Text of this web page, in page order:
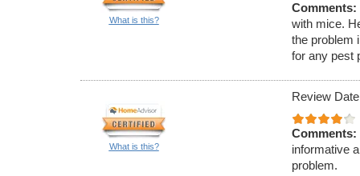
What is this?
Comments:
with mice.
the problem
for any pest
What is this?
Review
Comments:
informative
problem.